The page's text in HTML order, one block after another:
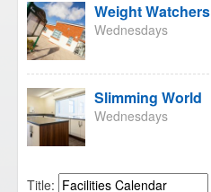
Weight Watchers
Wednesdays
Slimming World
Wednesdays
Title: